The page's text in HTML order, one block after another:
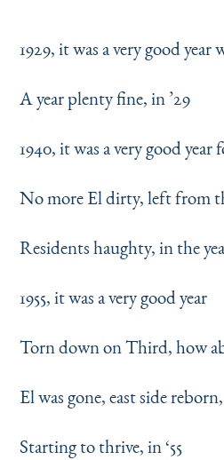
1929, it was a very good
A year plenty fine, in’29
1940, it was a very good year
No more El dirty, left from
Residents haughty, in the
1955, it was a very good year
Torn down on Third, how
El was gone, east side reborn,
Starting to thrive, in‘55